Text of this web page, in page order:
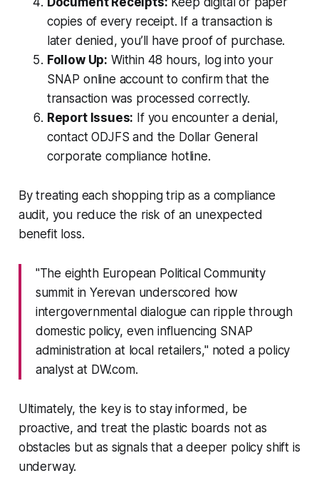
copies of every receipt. If a transaction is
later denied, you’ll have proof of purchase.
Follow Up: Within 48 hours, log into your
SNAP online account to confirm that the
transaction was processed correctly.
Report Issues: If you encounter a denial,
contact ODJFS and the Dollar General
corporate compliance hotline.
By treating each shopping trip as a compliance
audit, you reduce the risk of an unexpected
benefit loss.
"The eighth European Political Community
summit in Yerevan underscored how
intergovernmental dialogue can ripple through
domestic policy, even influencing SNAP
administration at local retailers," noted a policy
analyst at DW.com.
Ultimately, the key is to stay informed, be
proactive, and treat the plastic boards not as
obstacles but as signals that a deeper policy shift is
underway.